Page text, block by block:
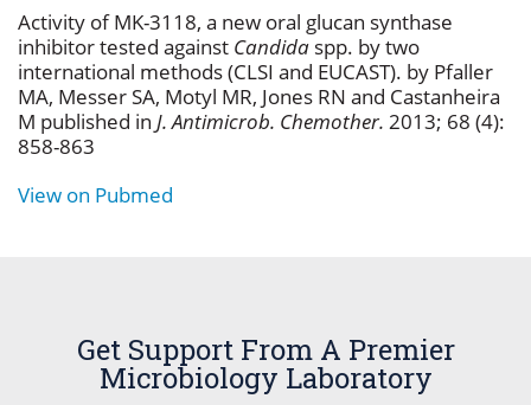
Activity of MK-3118, a new oral glucan synthase
inhibitor tested against Candida spp. by two
international methods (CLSI and EUCAST). by Pfaller
MA, Messer SA, Motyl MR, Jones RN and Castanheira
M published in J. Antimicrob. Chemother. 2013; 68 (4):
858-863
View on Pubmed
Get Support From A Premier
Microbiology Laboratory